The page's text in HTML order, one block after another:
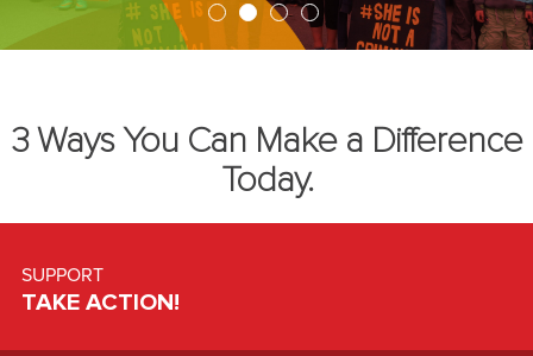
1 2 3 4
3 Ways You Can Make a Difference
Today.
SUPPORT
TAKE ACTION!